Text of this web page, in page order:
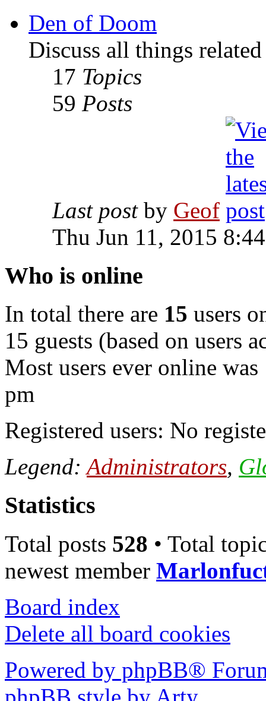
Den of Doom
Discuss all things
17 Topics
59 Posts
Last post by Geof
Thu Jun 11, 2015
Who is online
In total there are 15 users
15 guests (based on users
Most users ever online was
pm
Registered users: No
Legend:Administrators,
Statistics
Total posts 528 • Total
newest member
Board index
Delete all board cookies
Powered by phpBB®